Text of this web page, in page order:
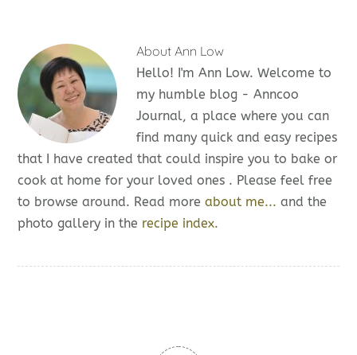
AboutAnn Low
Hello! I'm Ann Low. Welcome to
my humble blog - Anncoo
Journal, a place where you can
find many quick and easy recipes
that I have created that could inspire you to bake or
cook at home for your loved ones . Please feel free
to browse around. Read moreabout me... and the
photo gallery in the recipe index.